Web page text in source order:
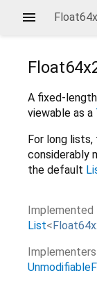
A fixed-
viewable as a
For long
considerably
the default
Implemented
List<
Implementers